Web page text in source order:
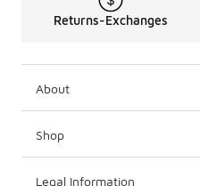
Returns-Exchanges
About
Shop
Legal Information